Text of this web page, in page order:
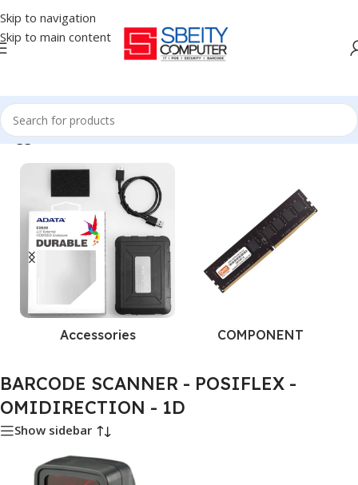
Skip to navigation
Skip to main content
“BARCODE SCANNER - POSIFLEX - OMIDIRECTION - 1D”
Accessories COMPONENT
BARCODE SCANNER - POSIFLEX -
OMIDIRECTION - 1D
Show sidebar